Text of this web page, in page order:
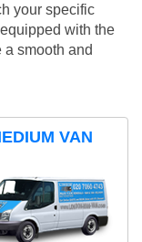
your specific
with the
smooth and
VAN